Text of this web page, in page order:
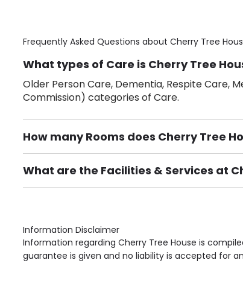
Frequently Asked Questions about Cherry Tree
What types of Care is Cherry Tree
Older Person Care, Dementia, Respite Care,
Commission) categories of Care.
How many Rooms does Cherry Tree
There are 18 Single Room(s).
What are the Facilities & Services at
Own Furniture if required, Pet Friendly (or by
Information Disclaimer
Information regarding Cherry Tree House is
guarantee is given and no liability is accepted for